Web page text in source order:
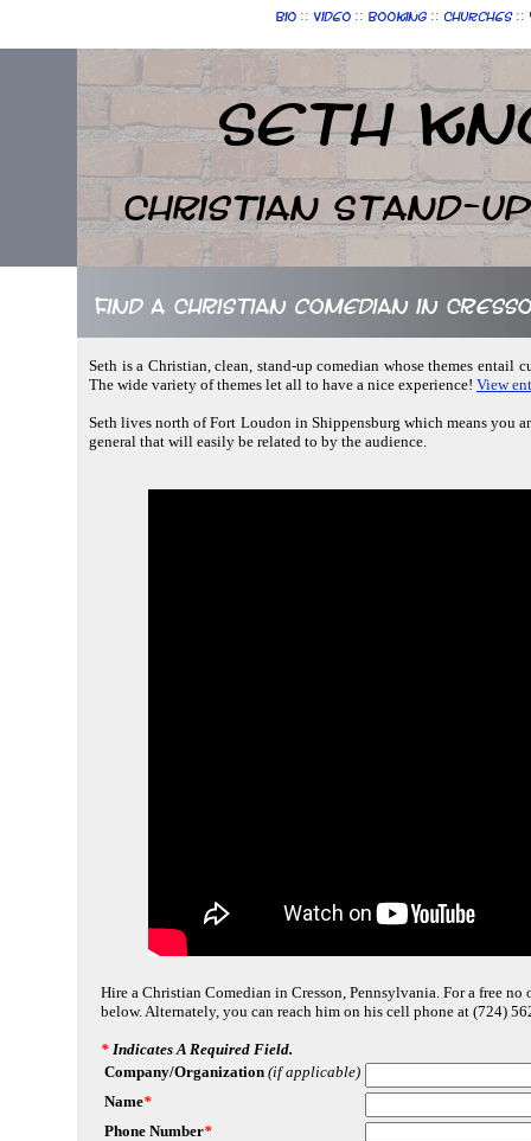
Bio :: Video :: Booking :: Churches ::
Seth
Christian Stand-up
Find a Christian comedian in
Seth is a Christian, clean, stand-up comedian whose themes entail
The wide variety of themes let all to have a nice experience! View
Seth lives north of Fort Loudon in Shippensburg which means you
general that will easily be related to by the audience.
Hire a Christian Comedian in Cresson, Pennsylvania. For a free
below. Alternately, you can reach him on his cell phone at (724)
* Indicates A Required Field.
Company/Organization (if applicable)
Name*
Phone Number*